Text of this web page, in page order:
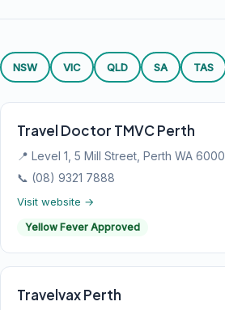
NSW VIC QLD SA TAS
Travel Doctor TMVC Perth
📍 Level 1, 5 Mill Street, Perth WA 6000
📞 (08) 9321 7888
Visit website →
Yellow Fever Approved
Travelvax Perth